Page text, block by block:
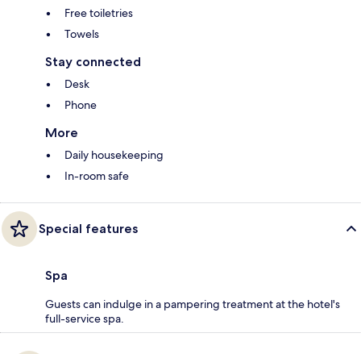
Free toiletries
Towels
Stay connected
Desk
Phone
More
Daily housekeeping
In-room safe
Special features
Spa
Guests can indulge in a pampering treatment at the hotel's
full-service spa.